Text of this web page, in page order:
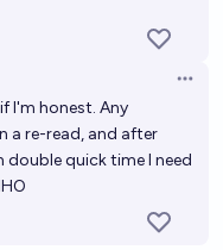
I'm honest. Any
a re-read, and after
quick time I need